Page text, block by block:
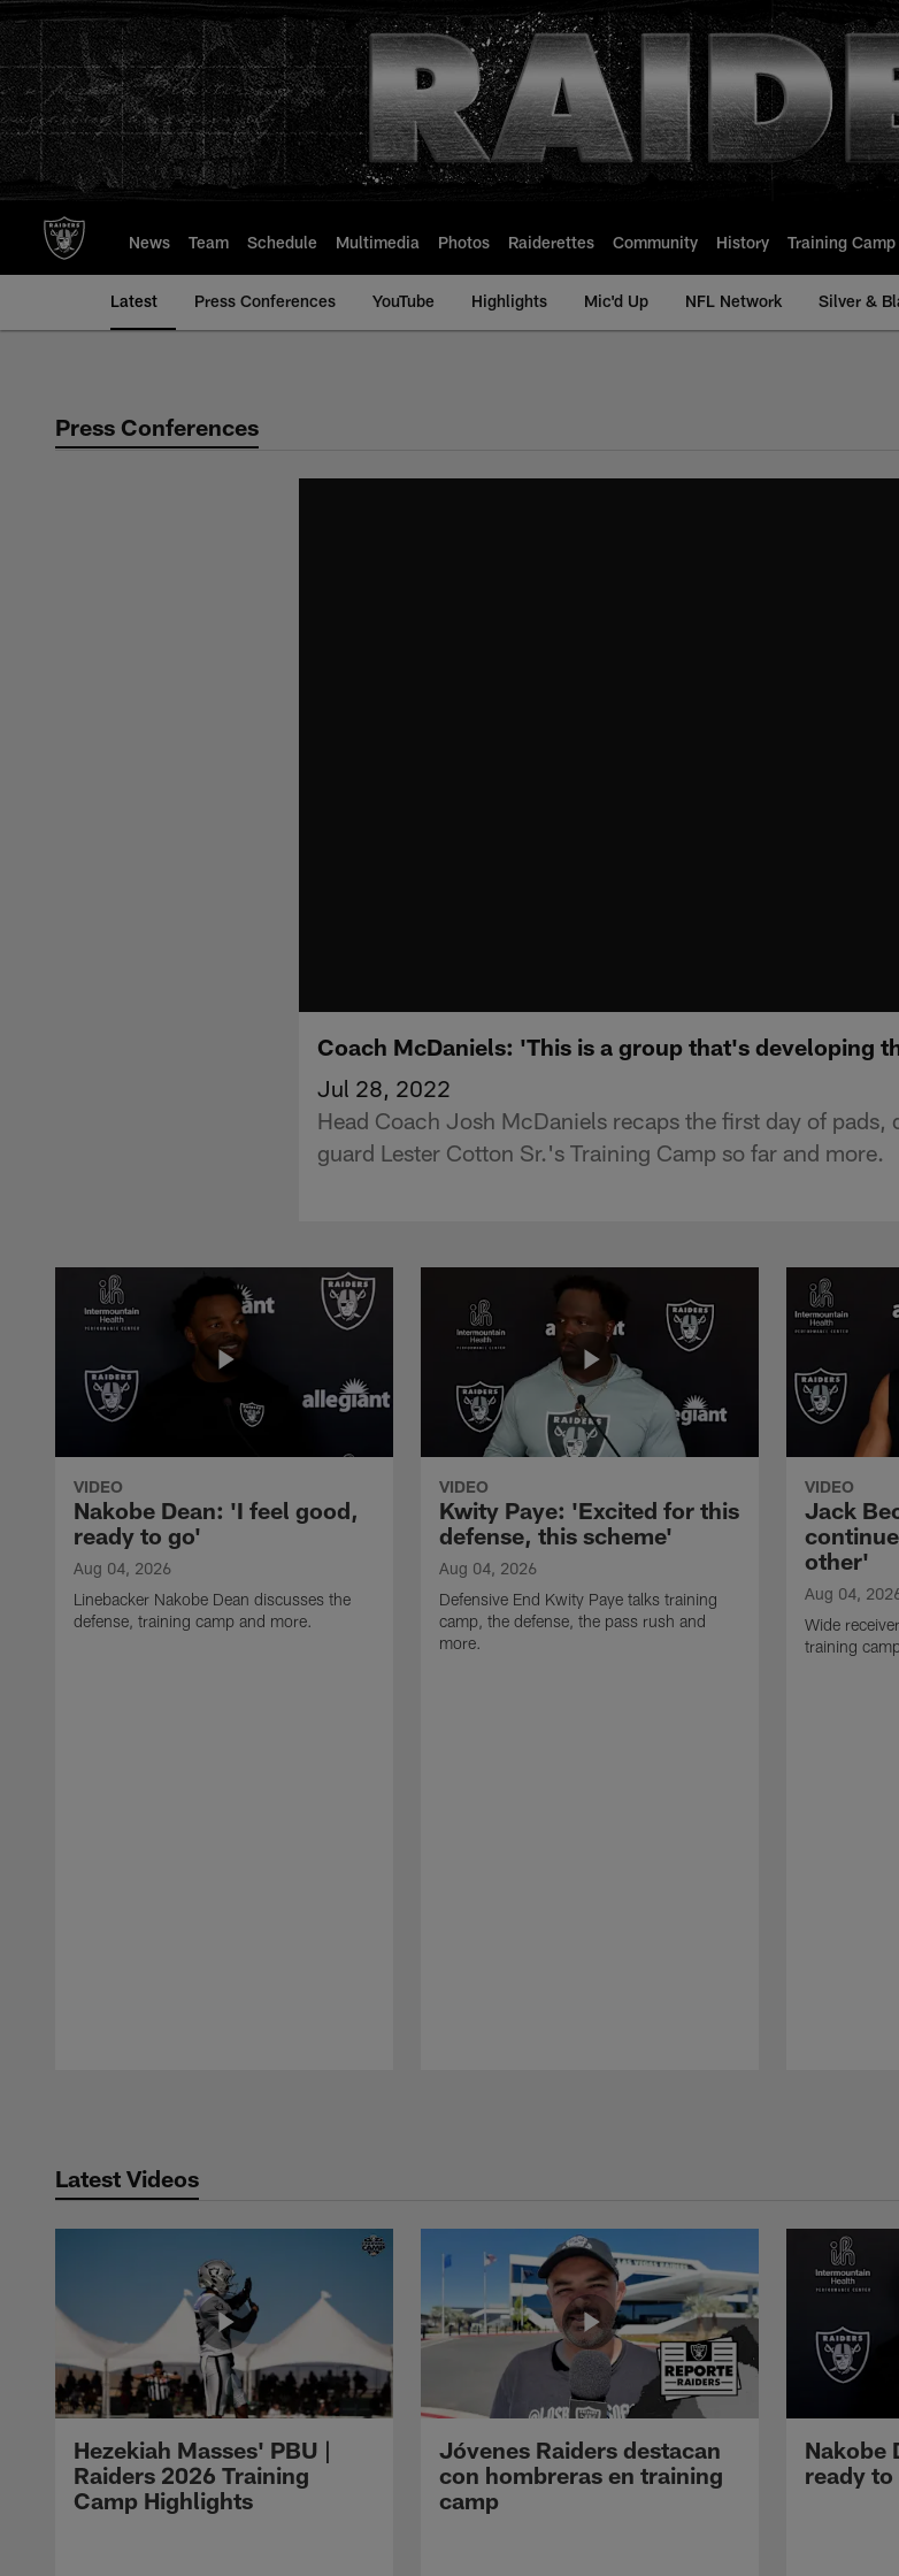
to
main
content
News Team Schedule Multimedia Photos Raiderettes Community History Training Camp
Latest Press Conferences YouTube Highlights Mic'd Up NFL Network Silver &
Press Conferences
Coach McDaniels: 'This is a group that's developing
Jul 28, 2022
Head Coach Josh McDaniels recaps the first day of pads,
guard Lester Cotton Sr.'s Training Camp so far and more.
VIDEO
Nakobe Dean: 'I feel good,
ready to go'
Aug 04, 2026
Linebacker Nakobe Dean discusses the
defense, training camp and more.
VIDEO
Kwity Paye: 'Excited for this
defense, this scheme'
Aug 04, 2026
Defensive End Kwity Paye talks training
camp, the defense, the pass rush and
more.
VIDEO
Jack
other'
Aug 04,
Wide
training
Latest Videos
Hezekiah Masses' PBU |
Raiders 2026 Training
Camp Highlights
Jóvenes Raiders destacan
con hombreras en training
camp
Nakobe
ready to